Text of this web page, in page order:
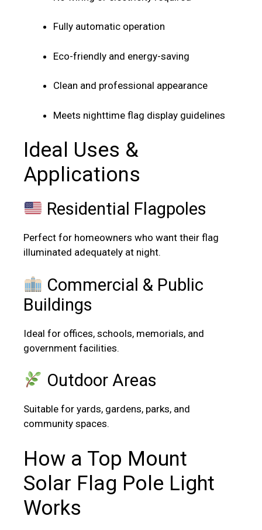
Fully automatic operation
Eco-friendly and energy-saving
Clean and professional appearance
Meets nighttime flag display guidelines
Ideal Uses &
Applications
Residential Flagpoles
Perfect for homeowners who want their flag
illuminated adequately at night.
Commercial & Public
Buildings
Ideal for offices, schools, memorials, and
government facilities.
Outdoor Areas
Suitable for yards, gardens, parks, and
community spaces.
How a Top Mount
Solar Flag Pole Light
Works